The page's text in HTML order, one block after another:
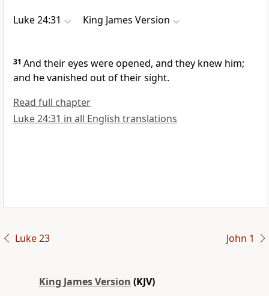
Luke 24:31 King James Version
31 And their eyes were opened, and they knew him;
and he vanished out of their sight.
Read full chapter
Luke 24:31 in all English translations
Luke 23 John 1
King James Version (KJV)